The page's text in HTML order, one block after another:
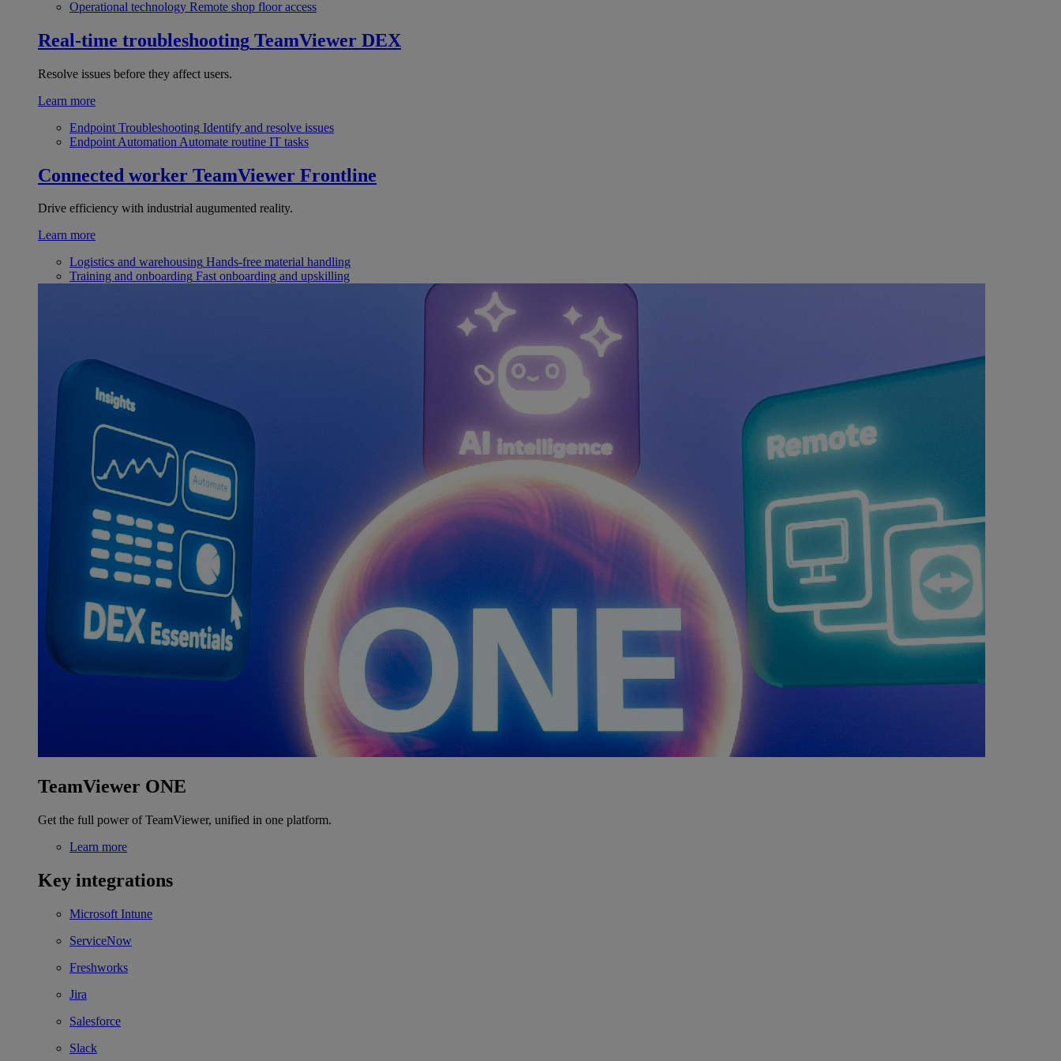
Operational technology Remote shop floor access
Real-time troubleshooting TeamViewer DEX
Resolve issues before they affect users.
Learn more
Endpoint Troubleshooting Identify and resolve issues
Endpoint Automation Automate routine IT tasks
Connected worker TeamViewer Frontline
Drive efficiency with industrial augumented reality.
Learn more
Logistics and warehousing Hands-free material handling
Training and onboarding Fast onboarding and upskilling
TeamViewer ONE
Get the full power of TeamViewer, unified in one platform.
Learn more
Key integrations
Microsoft Intune
ServiceNow
Freshworks
Jira
Salesforce
Slack